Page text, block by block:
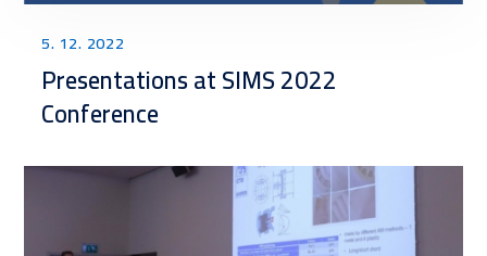
5. 12. 2022
Presentations at SIMS 2022
Conference